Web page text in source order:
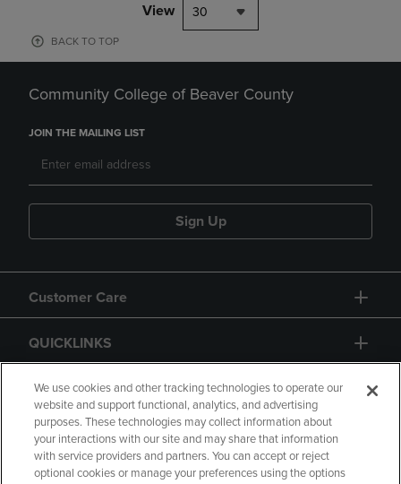
View 30
BACK TO TOP
Community College of Beaver County
JOIN THE MAILING LIST
Sign Up
Customer Care
QUICKLINKS
GIFT CARD
We use cookies and other tracking technologies to operate our
website and support functional, analytics, and advertising
purposes. These technologies may collect information about
your interactions with our site and may share that information
with service providers and partners. You can accept or reject
optional cookies or manage your preferences using the options